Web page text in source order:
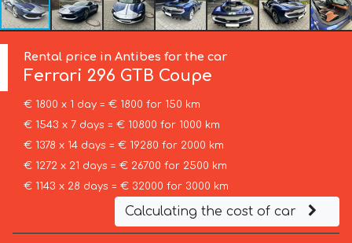
Rental price in Antibes for the car
Ferrari 296 GTB Coupe
€ 1800 x 1 day = € 1800 for 150 km
€ 1543 x 7 days = € 10800 for 1000 km
€ 1378 x 14 days = € 19280 for 2000 km
€ 1272 x 21 days = € 26700 for 2500 km
€ 1143 x 28 days = € 32000 for 3000 km
Calculating the cost of car